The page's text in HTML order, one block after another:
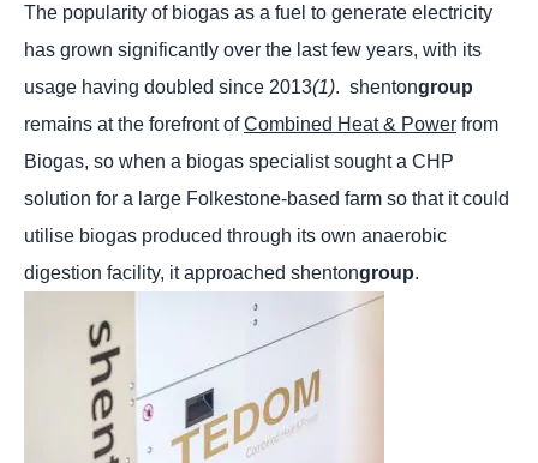
The popularity of biogas as a fuel to generate electricity
has grown significantly over the last few years, with its
usage having doubled since 2013(1). shentongroup
remains at the forefront ofCombined Heat & Power from
Biogas, so when a biogas specialist sought a CHP
solution for a large Folkestone-based farm so that it could
utilise biogas produced through its own anaerobic
digestion facility, it approached shentongroup.